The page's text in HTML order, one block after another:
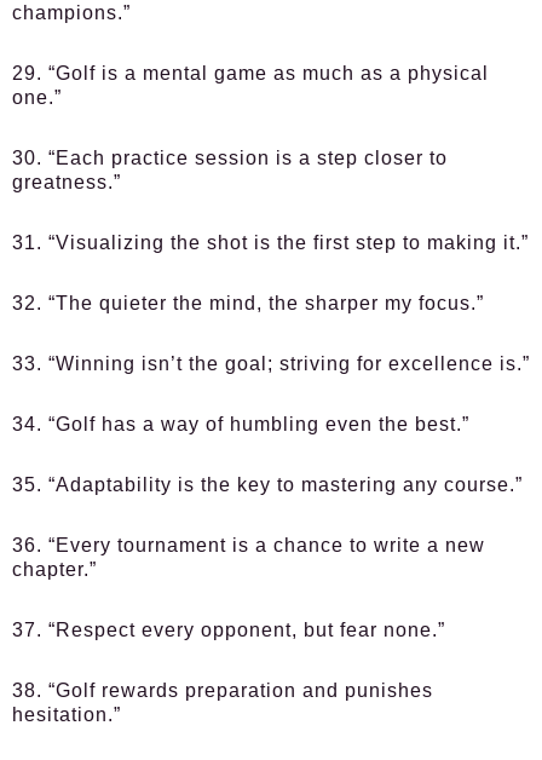
champions.”
29. “Golf is a mental game as much as a physical
one.”
30. “Each practice session is a step closer to
greatness.”
31. “Visualizing the shot is the first step to making it.”
32. “The quieter the mind, the sharper my focus.”
33. “Winning isn’t the goal; striving for excellence is.”
34. “Golf has a way of humbling even the best.”
35. “Adaptability is the key to mastering any course.”
36. “Every tournament is a chance to write a new
chapter.”
37. “Respect every opponent, but fear none.”
38. “Golf rewards preparation and punishes
hesitation.”